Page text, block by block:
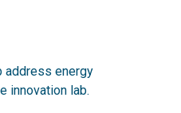
address energy
innovation lab.